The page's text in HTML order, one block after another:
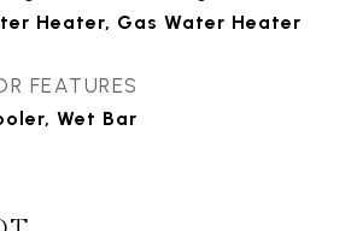
Heater, Gas Water Heater
FEATURES
Wet Bar